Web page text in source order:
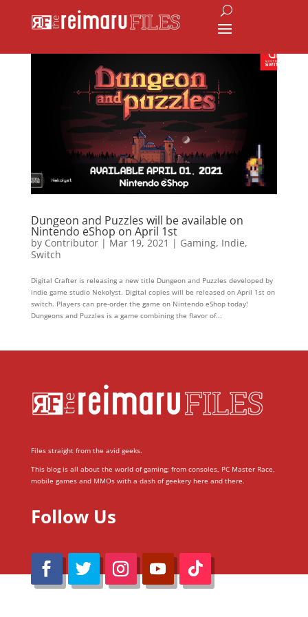
Dungeon and Puzzles will be available on
Nintendo eShop on April 1st
by Contributor| Mar 19, 2021 | Gaming, Indie,
Switch
Digital Crafter is releasing a new title Dungeon and Puzzles developed by
indie game studio Nekolyst. Digital copies will be released on April 1st on
switch. Players can pre-order the game on Nintendo eShop today!
Dungeons and Puzzles is a game combining the flavor of...
Files straight from the avid geeks.
This blog is all about the world of gaming; from consoles, PC Master Race,
mobile games and MMOs with a dash of geekery here and there.
Follow Us